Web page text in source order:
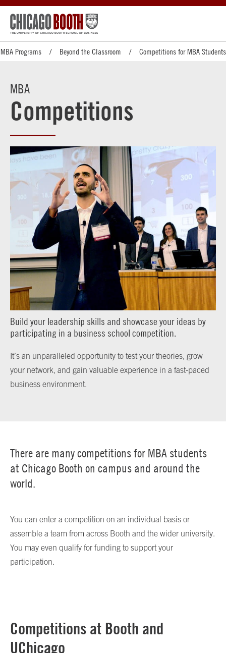
MBA Programs Beyond the Classroom Competitions for MBA Students
MBA
Competitions
Build your leadership skills and showcase your ideas by
participating in a business school competition.
It’s an unparalleled opportunity to test your theories, grow
your network, and gain valuable experience in a fast-paced
business environment.
There are many competitions for MBA students
at Chicago Booth on campus and around the
world.
You can enter a competition on an individual basis or
assemble a team from across Booth and the wider university.
You may even qualify for funding to support your
participation.
Competitions at Booth and
UChicago